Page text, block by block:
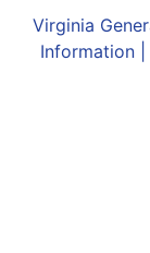
Virginia
Information